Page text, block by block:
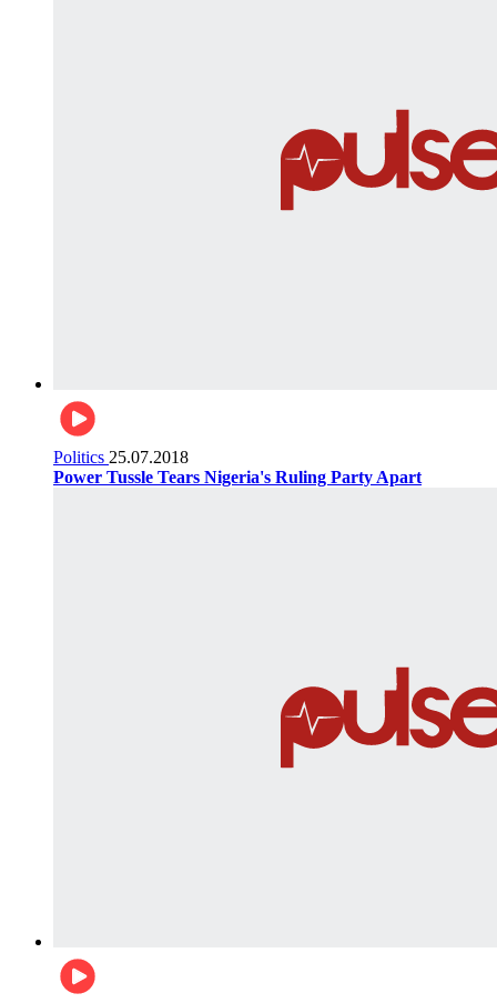
Politics 25.07.2018
Power Tussle Tears Nigeria's Ruling Party Apart